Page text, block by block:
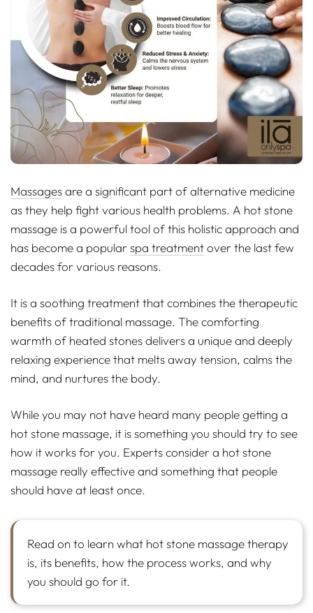
Massagesare a significant part of alternative medicine
as they help fight various health problems. A hot stone
massage is a powerful tool of this holistic approach and
has become a popularspa treatmentover the last few
decades for various reasons.
It is a soothing treatment that combines the therapeutic
benefits of traditional massage. The comforting
warmth of heated stones delivers a unique and deeply
relaxing experience that melts away tension, calms the
mind, and nurtures the body.
While you may not have heard many people getting a
hot stone massage, it is something you should try to see
how it works for you. Experts consider a hot stone
massage really effective and something that people
should have at least once.
Read on to learn what hot stone massage therapy
is, its benefits, how the process works, and why
you should go for it.